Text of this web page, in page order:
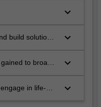
keyboard_arrow_down
build solutions
keyboard_arrow_down
to broad
keyboard_arrow_down
in life-
keyboard_arrow_down